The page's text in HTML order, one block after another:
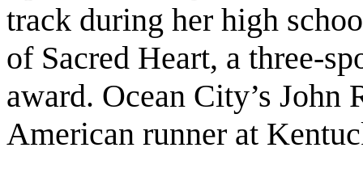
track during her high
of Sacred Heart, a three-
award. Ocean City’s
American runner at